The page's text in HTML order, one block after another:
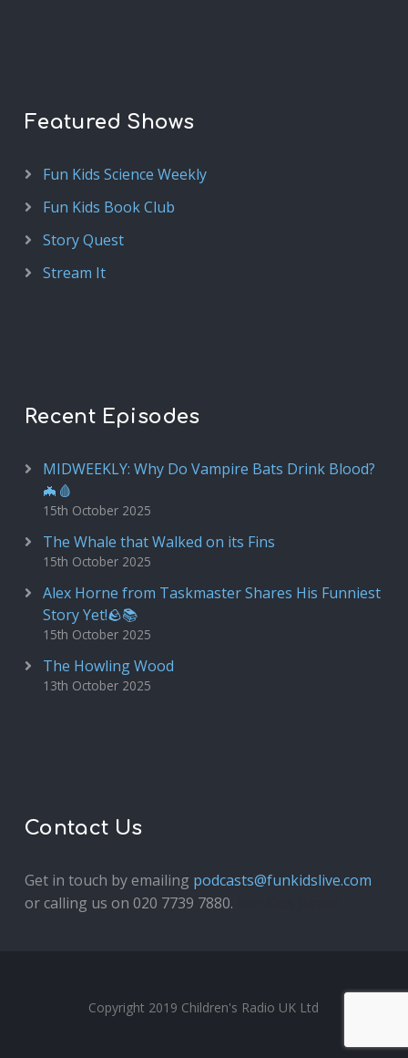
Featured Shows
Fun Kids Science Weekly
Fun Kids Book Club
Story Quest
Stream It
Recent Episodes
MIDWEEKLY: Why Do Vampire Bats Drink Blood?
🦇🩸
15th October 2025
The Whale that Walked on its Fins
15th October 2025
Alex Horne from Taskmaster Shares His Funniest
Story Yet!🪨📚
15th October 2025
The Howling Wood
13th October 2025
Contact Us
Get in touch by emailing podcasts@funkidslive.com
or calling us on 020 7739 7880.
Copyright 2019 Children's Radio UK Ltd